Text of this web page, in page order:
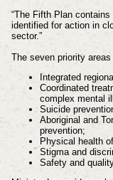
“The Fifth Plan
identified for action in
sector.”
The seven priority areas
Integrated
Coordinated
complex mental
Suicide
Aboriginal and
prevention;
Physical health
Stigma and
Safety and